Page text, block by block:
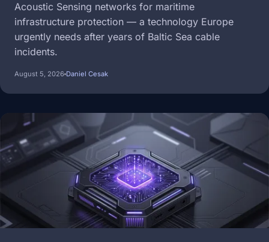
Acoustic Sensing networks for maritime
infrastructure protection — a technology Europe
urgently needs after years of Baltic Sea cable
incidents.
August 5, 2026 Daniel Cesak
Image